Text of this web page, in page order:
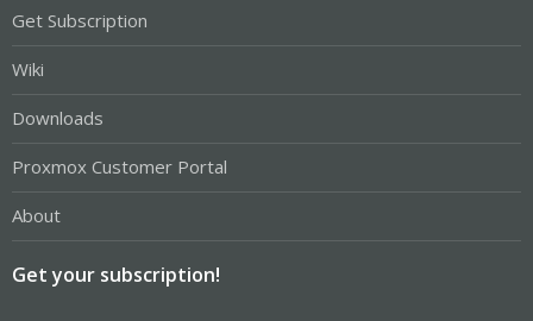
Get Subscription
Wiki
Downloads
Proxmox Customer Portal
About
Get your subscription!